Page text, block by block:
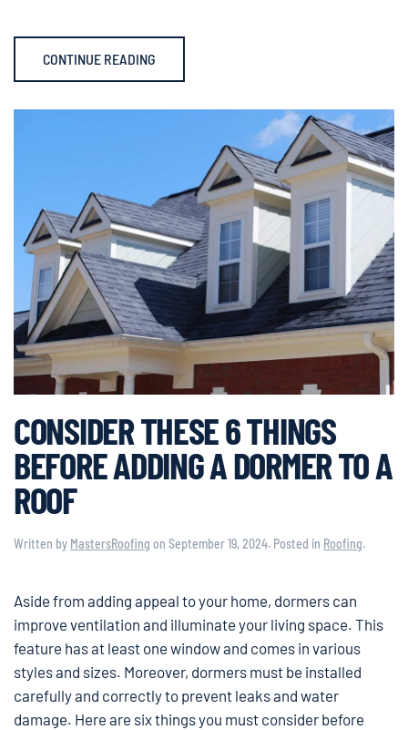
CONTINUE READING
CONSIDER THESE 6 THINGS
BEFORE ADDING A DORMER TO A
ROOF
Written by MastersRoofing on September 19, 2024. Posted in Roofing.
Aside from adding appeal to your home, dormers can
improve ventilation and illuminate your living space. This
feature has at least one window and comes in various
styles and sizes. Moreover, dormers must be installed
carefully and correctly to prevent leaks and water
damage. Here are six things you must consider before